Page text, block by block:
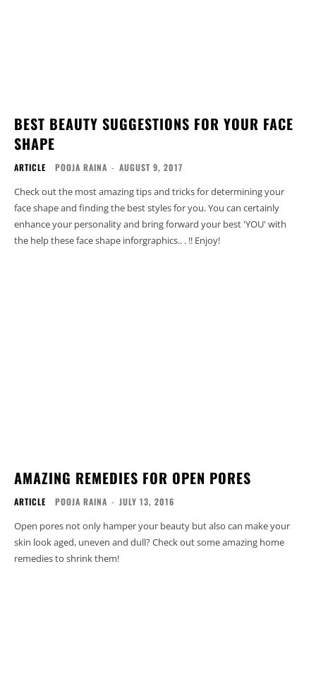
BEST BEAUTY SUGGESTIONS FOR YOUR FACE
SHAPE
ARTICLE POOJA RAINA - AUGUST 9, 2017
Check out the most amazing tips and tricks for determining your
face shape and finding the best styles for you. You can certainly
enhance your personality and bring forward your best 'YOU' with
the help these face shape inforgraphics.. . !! Enjoy!
AMAZING REMEDIES FOR OPEN PORES
ARTICLE POOJA RAINA - JULY 13, 2016
Open pores not only hamper your beauty but also can make your
skin look aged, uneven and dull? Check out some amazing home
remedies to shrink them!